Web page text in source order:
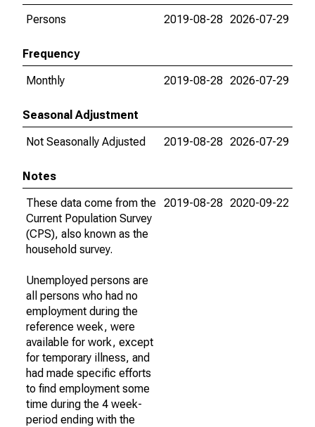
Persons
2019-08-28 2026-07-29
Frequency
Monthly
2019-08-28 2026-07-29
Seasonal Adjustment
Not Seasonally Adjusted
2019-08-28 2026-07-29
Notes
These data come from the
Current Population Survey
(CPS), also known as the
household survey.
Unemployed persons are
all persons who had no
employment during the
reference week, were
available for work, except
for temporary illness, and
had made specific efforts
to find employment some
time during the 4 week-
period ending with the
2019-08-28 2020-09-22